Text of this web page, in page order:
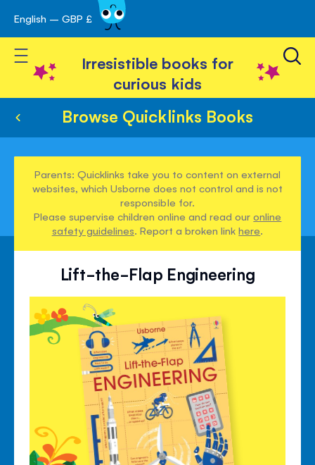
Skip
to
Content
English – GBP £
Toggle Nav
Irresistible books for
curious kids
Browse Quicklinks Books
Parents: Quicklinks take you to content on external
websites, which Usborne does not control and is not
responsible for.
Please supervise children online and read ouronline
safety guidelines. Report a broken linkhere.
Lift-the-Flap Engineering